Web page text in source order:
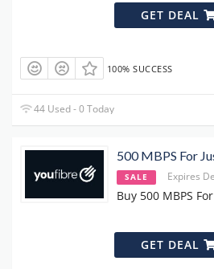
GET DEAL
100% SUCCESS
44 Used - 0 Today
500 MBPS For
SALE Expires
Buy 500 MBPS
GET DEAL